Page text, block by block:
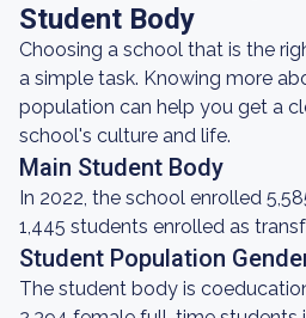
Student Body
Choosing a school that is the
a simple task. Knowing more
population can help you get a
school's culture and life.
Main Student Body
In 2022, the school enrolled
1,445 students enrolled as
Student Population
The student body is